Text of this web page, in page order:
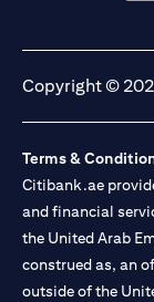
Copyright ©
Terms &
Citibank.ae
and financial
the United Arab
construed as, an
outside of the